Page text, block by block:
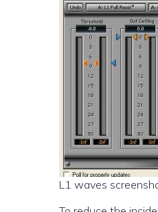
L1 waves